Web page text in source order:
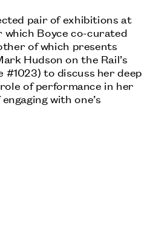
pair of exhibitions at
Boyce co-curated
of which presents
Hudson on the Rail’s
#1023) to discuss her deep
of performance in her
with one’s